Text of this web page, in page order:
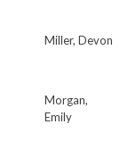
Miller, Devon
Morgan,
Emily